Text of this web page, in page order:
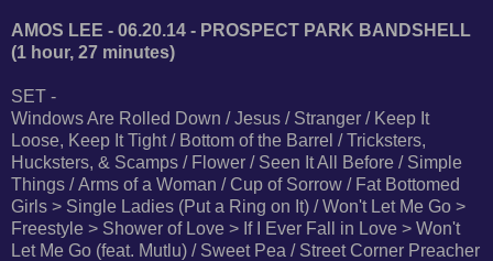
AMOS LEE - 06.20.14 - PROSPECT PARK BANDSHELL
(1 hour, 27 minutes)
SET -
Windows Are Rolled Down / Jesus / Stranger / Keep It
Loose, Keep It Tight / Bottom of the Barrel / Tricksters,
Hucksters, & Scamps / Flower / Seen It All Before / Simple
Things / Arms of a Woman / Cup of Sorrow / Fat Bottomed
Girls > Single Ladies (Put a Ring on It) / Won't Let Me Go >
Freestyle > Shower of Love > If I Ever Fall in Love > Won't
Let Me Go (feat. Mutlu) / Sweet Pea / Street Corner Preacher